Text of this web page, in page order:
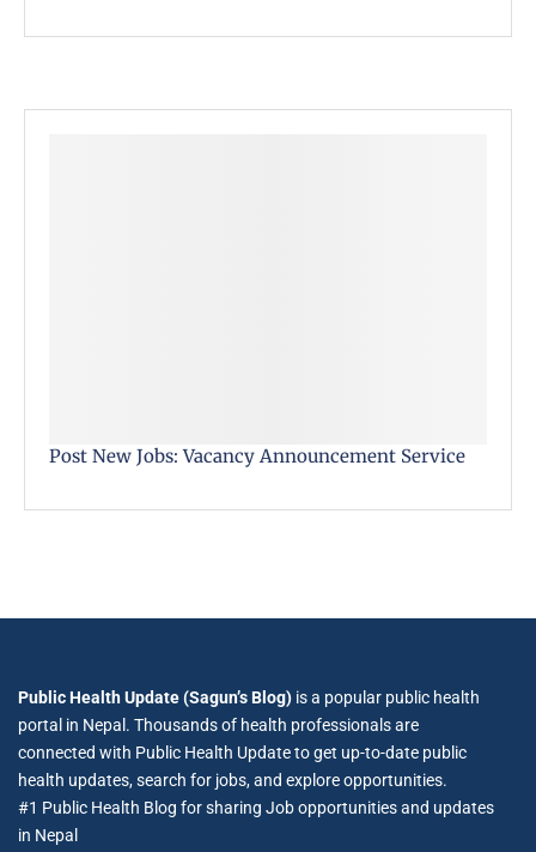
Post New Jobs: Vacancy Announcement Service
Public Health Update (Sagun’s Blog) is a popular public health
portal in Nepal. Thousands of health professionals are
connected with Public Health Update to get up-to-date public
health updates, search for jobs, and explore opportunities.
#1 Public Health Blog for sharing Job opportunities and updates
in Nepal